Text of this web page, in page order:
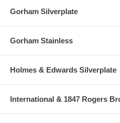
Gorham Silverplate
Gorham Stainless
Holmes & Edwards Silverplate
International & 1847 Rogers